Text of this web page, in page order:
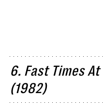
6. Fast Times
(1982)